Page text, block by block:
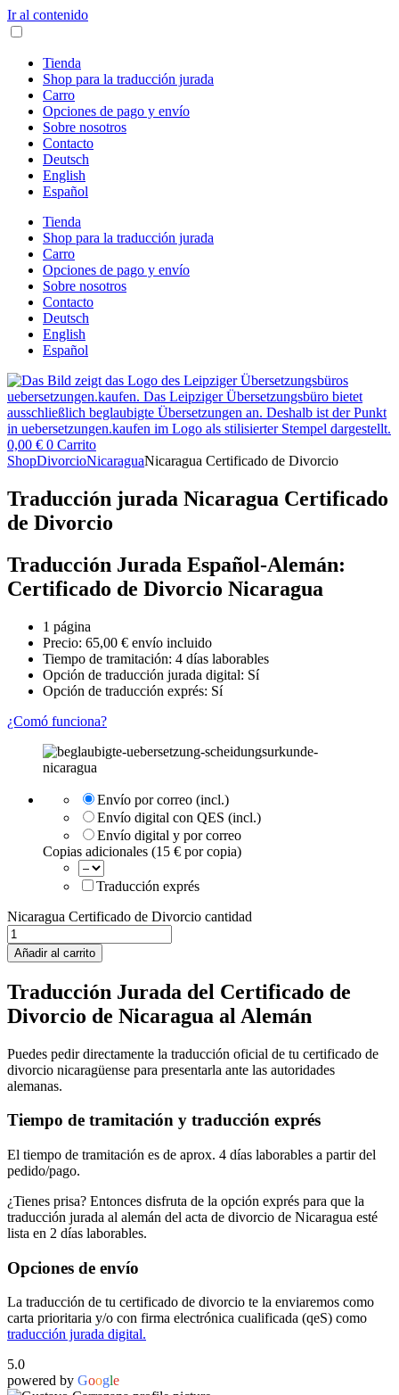
Ir al contenido
Tienda
Shop para la traducción jurada
Carro
Opciones de pago y envío
Sobre nosotros
Contacto
Deutsch
English
Español
Tienda
Shop para la traducción jurada
Carro
Opciones de pago y envío
Sobre nosotros
Contacto
Deutsch
English
Español
0,00 € 0 Carrito
ShopDivorcioNicaraguaNicaragua Certificado de Divorcio
Traducción jurada Nicaragua Certificado
de Divorcio
Traducción Jurada Español-Alemán:
Certificado de Divorcio Nicaragua
1 página
Precio: 65,00 € envío incluido
Tiempo de tramitación: 4 días laborables
Opción de traducción jurada digital: Sí
Opción de traducción exprés: Sí
¿Comó funciona?
Envío por correo (incl.)
Envío digital con QES (incl.)
Envío digital y por correo
Copias adicionales (15 € por copia)
Traducción exprés
Nicaragua Certificado de Divorcio cantidad
Añadir al carrito
Traducción Jurada del Certificado de
Divorcio de Nicaragua al Alemán
Puedes pedir directamente la traducción oficial de tu certificado de
divorcio nicaragüense para presentarla ante las autoridades
alemanas.
Tiempo de tramitación y traducción exprés
El tiempo de tramitación es de aprox. 4 días laborables a partir del
pedido/pago.
¿Tienes prisa? Entonces disfruta de la opción exprés para que la
traducción jurada al alemán del acta de divorcio de Nicaragua esté
lista en 2 días laborables.
Opciones de envío
La traducción de tu certificado de divorcio te la enviaremos como
carta prioritaria y/o con firma electrónica cualificada (qeS) como
traducción jurada digital.
5.0
powered by Google